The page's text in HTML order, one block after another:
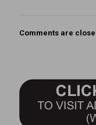
Comments are